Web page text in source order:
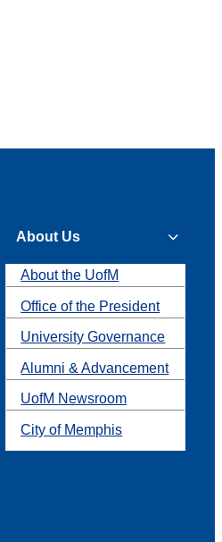
About Us
About the UofM
Office of the President
University Governance
Alumni & Advancement
UofM Newsroom
City of Memphis